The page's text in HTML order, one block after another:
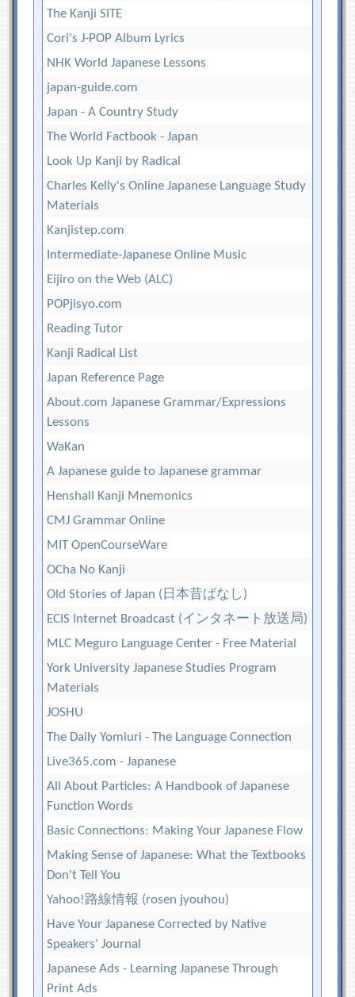
The Kanji SITE
Cori's J-POP Album Lyrics
NHK World Japanese Lessons
japan-guide.com
Japan - A Country Study
The World Factbook - Japan
Look Up Kanji by Radical
Charles Kelly's Online Japanese Language Study
Materials
Kanjistep.com
Intermediate-Japanese Online Music
Eijiro on the Web (ALC)
POPjisyo.com
Reading Tutor
Kanji Radical List
Japan Reference Page
About.com Japanese Grammar/Expressions
Lessons
WaKan
A Japanese guide to Japanese grammar
Henshall Kanji Mnemonics
CMJ Grammar Online
MIT OpenCourseWare
OCha No Kanji
Old Stories of Japan (日本昔ばなし)
ECIS Internet Broadcast (インタネート放送局)
MLC Meguro Language Center - Free Material
York University Japanese Studies Program
Materials
JOSHU
The Daily Yomiuri - The Language Connection
Live365.com - Japanese
All About Particles: A Handbook of Japanese
Function Words
Basic Connections: Making Your Japanese Flow
Making Sense of Japanese: What the Textbooks
Don't Tell You
Yahoo!路線情報 (rosen jyouhou)
Have Your Japanese Corrected by Native
Speakers' Journal
Japanese Ads - Learning Japanese Through
Print Ads